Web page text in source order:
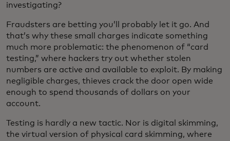
investigating?
Fraudsters are betting you’ll probably let it go. And
that’s why these small charges indicate something
much more problematic: the phenomenon of “card
testing,” where hackers try out whether stolen
numbers are active and available to exploit. By making
negligible charges, thieves crack the door open wide
enough to spend thousands of dollars on your
account.
Testing is hardly a new tactic. Nor is digital skimming,
the virtual version of physical card skimming, where